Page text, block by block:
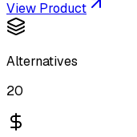
View Product
Alternatives
20